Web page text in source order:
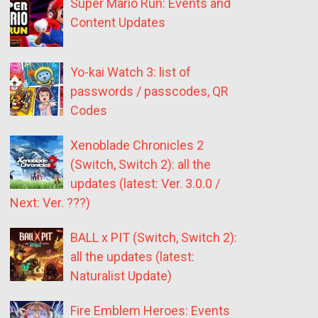
Super Mario Run: Events and
Content Updates
Yo-kai Watch 3: list of
passwords / passcodes, QR
Codes
Xenoblade Chronicles 2
(Switch, Switch 2): all the
updates (latest: Ver. 3.0.0 /
Next: Ver. ???)
BALL x PIT (Switch, Switch 2):
all the updates (latest:
Naturalist Update)
Fire Emblem Heroes: Events